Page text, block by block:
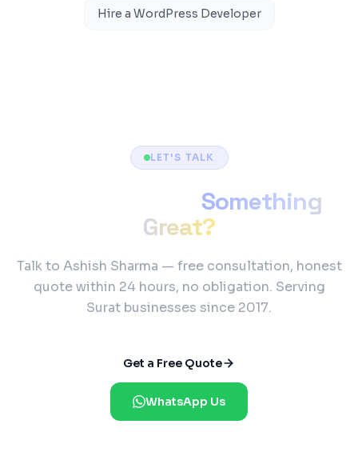
Hire a WordPress Developer
LET'S TALK
Something
Great?
Talk to Ashish Sharma — free consultation, honest
quote within 24 hours, no obligation. Serving
Surat businesses since 2017.
Get a Free Quote
WhatsApp Us